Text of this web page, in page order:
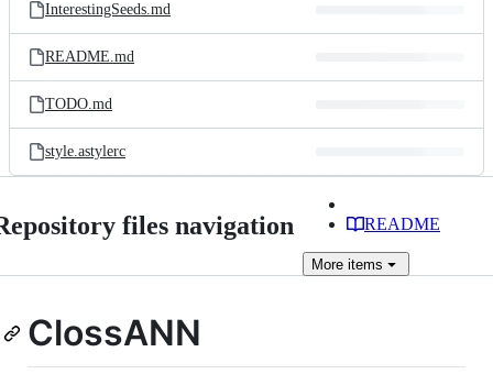
InterestingSeeds.md
README.md
TODO.md
style.astylerc
files navigation README
More items
ClossANN